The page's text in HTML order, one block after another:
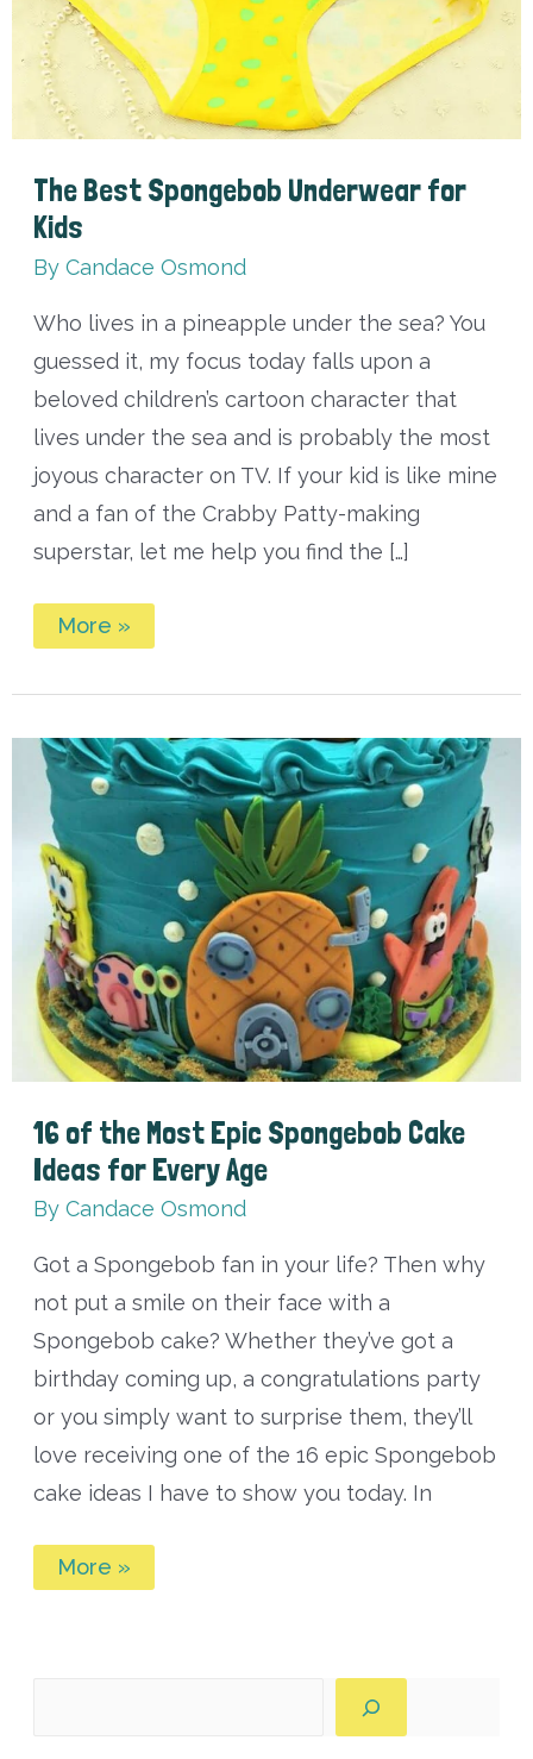
The Best Spongebob Underwear for
Kids
By Candace Osmond
Who lives in a pineapple under the sea? You
guessed it, my focus today falls upon a
beloved children’s cartoon character that
lives under the sea and is probably the most
joyous character on TV. If your kid is like mine
and a fan of the Crabby Patty-making
superstar, let me help you find the […]
The
Best
Underwear
More »
16 of the Most Epic Spongebob Cake
Ideas for Every Age
By Candace Osmond
Got a Spongebob fan in your life? Then why
not put a smile on their face with a
Spongebob cake? Whether they’ve got a
birthday coming up, a congratulations party
or you simply want to surprise them, they’ll
love receiving one of the 16 epic Spongebob
cake ideas I have to show you today. In
16
of
More »